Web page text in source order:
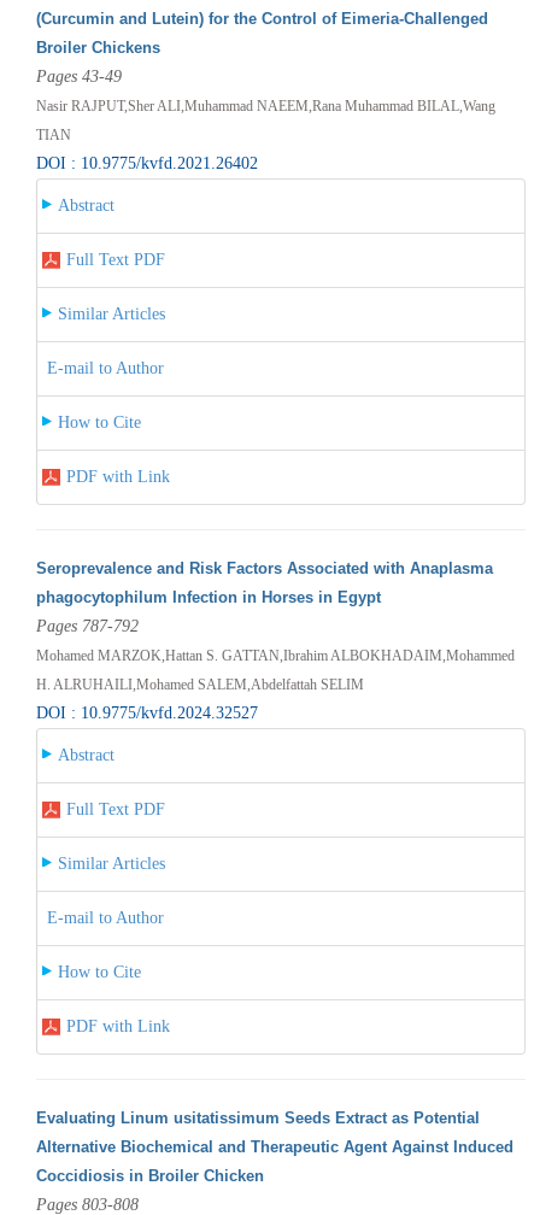
(Curcumin and Lutein) for the Control of Eimeria-Challenged
Broiler Chickens
Pages 43-49
Nasir RAJPUT,Sher ALI,Muhammad NAEEM,Rana Muhammad BILAL,Wang
TIAN
DOI : 10.9775/kvfd.2021.26402
Abstract
Full Text PDF
Similar Articles
E-mail to Author
How to Cite
PDF with Link
Seroprevalence and Risk Factors Associated with Anaplasma
phagocytophilum Infection in Horses in Egypt
Pages 787-792
Mohamed MARZOK,Hattan S. GATTAN,Ibrahim ALBOKHADAIM,Mohammed
H. ALRUHAILI,Mohamed SALEM,Abdelfattah SELIM
DOI : 10.9775/kvfd.2024.32527
Abstract
Full Text PDF
Similar Articles
E-mail to Author
How to Cite
PDF with Link
Evaluating Linum usitatissimum Seeds Extract as Potential
Alternative Biochemical and Therapeutic Agent Against Induced
Coccidiosis in Broiler Chicken
Pages 803-808